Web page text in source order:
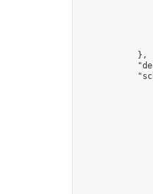
            },